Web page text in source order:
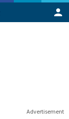
Advertisement